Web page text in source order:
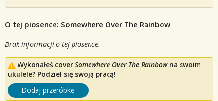
O tej piosence: Somewhere Over The Rainbow
Brak informacji o tej piosence.
Wykonałeś cover Somewhere Over The Rainbowna swoim
ukulele? Podziel się swoją pracą!
Dodaj przeróbkę